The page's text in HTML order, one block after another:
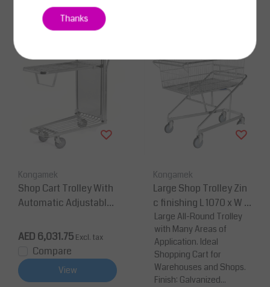
Kongamek
Shop Cart Trolley With
Automatic Adjustable
AED 6,031.75 Excl. tax
Compare
View
Kongamek
Large Shop Trolley Zin
c finishing L 1070 x W 6
80 x H 1050 mm Nesta
ble 300kg
Large All-Round Trolley
with Many Areas of
Application. Ideal
Shopping Cart for
Warehouses and Shops.
Finish: Galvanized...
Thanks